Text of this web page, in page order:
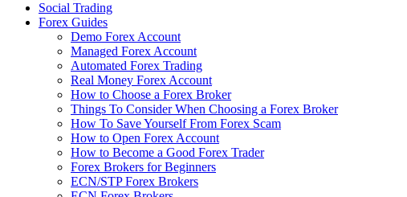
Social Trading
Forex Guides
Demo Forex Account
Managed Forex Account
Automated Forex Trading
Real Money Forex Account
How to Choose a Forex Broker
Things To Consider When Choosing a Forex Broker
How To Save Yourself From Forex Scam
How to Open Forex Account
How to Become a Good Forex Trader
Forex Brokers for Beginners
ECN/STP Forex Brokers